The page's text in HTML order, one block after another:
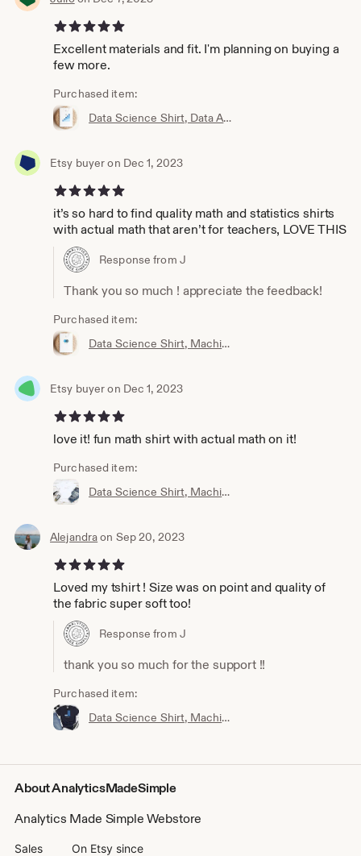
5 out of 5 stars
Excellent materials and fit. I'm planning on buying a
few more.
Purchased item:
Data Science Shirt, Data Analyst Shirt, Analytics Shirt, Statistics Shirt, KPI, KPIs, Business Analyst Shirt, Bar Chart Shirt, Bar Chart
Etsy buyer on Dec 1, 2023
5 out of 5 stars
it’s so hard to find quality math and statistics shirts
with actual math that aren’t for teachers, LOVE THIS
Response from J
Thank you so much ! appreciate the feedback!
Purchased item:
Data Science Shirt, Machine Learning Shirt, Analytics Shirt, Statistics Shirt, AI, ML, DS, Naive Bayes, Data Scientist, Bayes, Probability
Etsy buyer on Dec 1, 2023
5 out of 5 stars
love it! fun math shirt with actual math on it!
Purchased item:
Data Science Shirt, Machine Learning Shirt, Analytics Shirt, Statistics Shirt, AI, ML, DS, Sigmoid, Data Scientist, Neural Network
Alejandraon Sep 20, 2023
5 out of 5 stars
Loved my tshirt ! Size was on point and quality of
the fabric super soft too!
Response from J
thank you so much for the support !!
Purchased item:
Data Science Shirt, Machine Learning Shirt, Analytics Shirt, Statistics Shirt, AI, ML, Imbalanced Distribution, Data Scientist, Imbalanced
About AnalyticsMadeSimple
Analytics Made Simple Webstore
Sales On Etsy since